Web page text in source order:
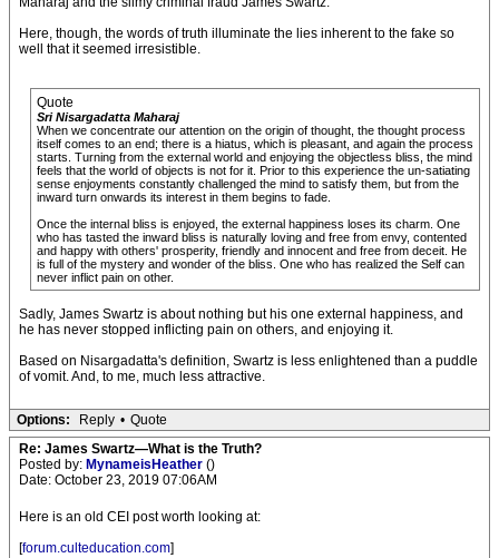
Here, though, the words of truth illuminate the lies inherent to the fake so
well that it seemed irresistible.
Quote
Sri Nisargadatta Maharaj
When we concentrate our attention on the origin of thought, the thought process
itself comes to an end; there is a hiatus, which is pleasant, and again the process
starts. Turning from the external world and enjoying the objectless bliss, the mind
feels that the world of objects is not for it. Prior to this experience the un-satiating
sense enjoyments constantly challenged the mind to satisfy them, but from the
inward turn onwards its interest in them begins to fade.
Once the internal bliss is enjoyed, the external happiness loses its charm. One
who has tasted the inward bliss is naturally loving and free from envy, contented
and happy with others' prosperity, friendly and innocent and free from deceit. He
is full of the mystery and wonder of the bliss. One who has realized the Self can
never inflict pain on other.
Sadly, James Swartz is about nothing but his one external happiness, and
he has never stopped inflicting pain on others, and enjoying it.
Based on Nisargadatta's definition, Swartz is less enlightened than a puddle
of vomit. And, to me, much less attractive.
Options: Reply • Quote
Re: James Swartz—What is the Truth?
Posted by: MynameisHeather ()
Date: October 23, 2019 07:06AM
Here is an old CEI post worth looking at:
[forum.culteducation.com]